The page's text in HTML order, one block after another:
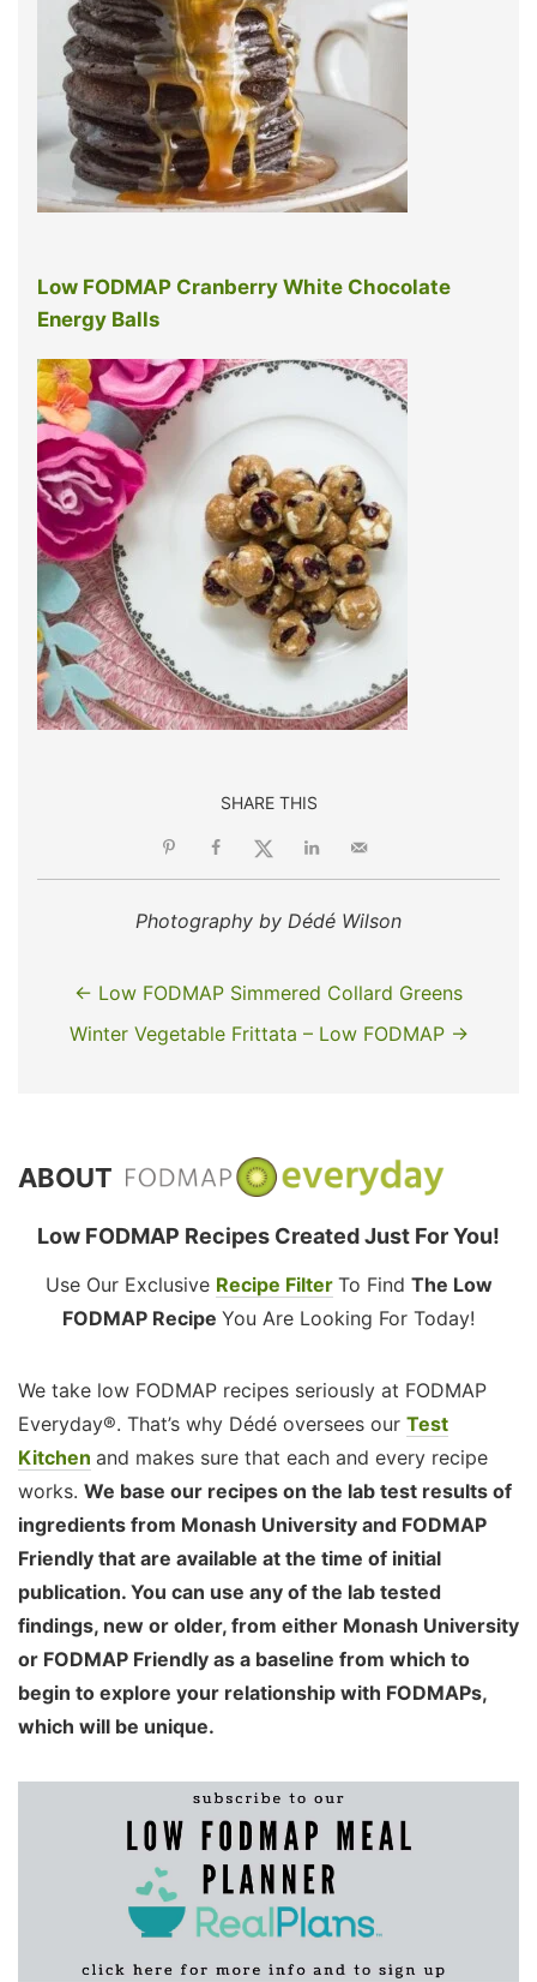
Low FODMAP Cranberry White Chocolate
Energy Balls
SHARE THIS
Photography by Dédé Wilson
← Low FODMAP Simmered Collard Greens
Winter Vegetable Frittata – Low FODMAP →
ABOUT
Low FODMAP Recipes Created Just For You!
Use Our Exclusive Recipe Filter To Find The Low
FODMAP Recipe You Are Looking For Today!
We take low FODMAP recipes seriously at FODMAP
Everyday®. That’s why Dédé oversees our Test
Kitchen and makes sure that each and every recipe
works. We base our recipes on the lab test results of
ingredients from Monash University and FODMAP
Friendly that are available at the time of initial
publication. You can use any of the lab tested
findings, new or older, from either Monash University
or FODMAP Friendly as a baseline from which to
begin to explore your relationship with FODMAPs,
which will be unique.